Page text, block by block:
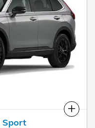
Compare
Sport